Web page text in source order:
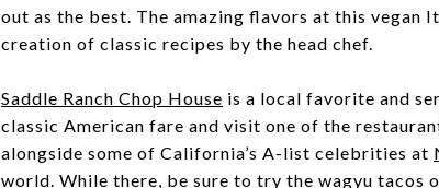
out as the best. The amazing flavors at this
creation of classic recipes by the head chef.
Saddle Ranch Chop House is a local favorite and
classic American fare and visit one of the
alongside some of California’s A-list celebrities at
world. While there, be sure to try the wagyu tacos